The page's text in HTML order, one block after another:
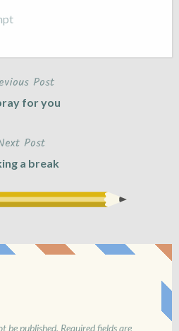
Post
for you
Post
a break
be published. Required fields are